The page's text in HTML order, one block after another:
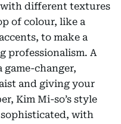
different textures
of colour, like a
to make a
professionalism. A
game-changer,
and giving your
Kim Mi-so’s style
with